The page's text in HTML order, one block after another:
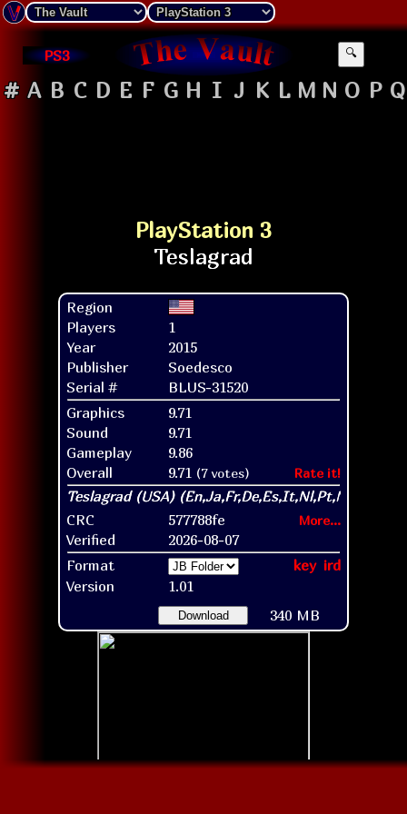
PS3 🔍
# A B C D E F G H I J K L M N O P Q
PlayStation 3
Region
Players
1
Year
2015
Publisher
Soedesco
Serial #
BLUS-31520
Graphics
9.71
Sound
9.71
Gameplay
9.86
Overall
9.71 (7 votes) Rate it!
CRC 577788fe More...
Verified
2026-08-07
Format
ird
key
Version
1.01
Download 340 MB